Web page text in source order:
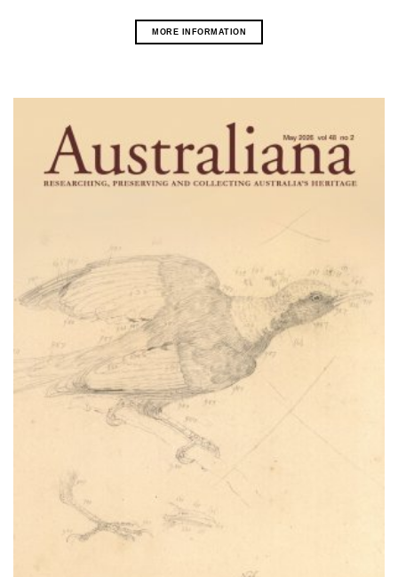
MORE INFORMATION